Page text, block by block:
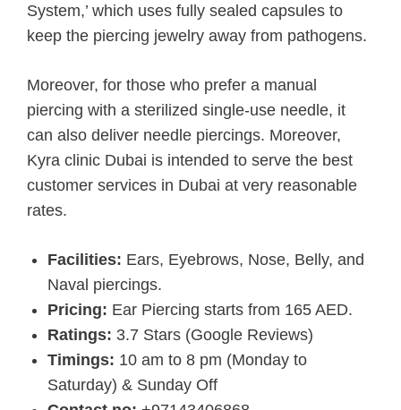
System,’ which uses fully sealed capsules to
keep the piercing jewelry away from pathogens.
Moreover, for those who prefer a manual
piercing with a sterilized single-use needle, it
can also deliver needle piercings. Moreover,
Kyra clinic Dubai is intended to serve the best
customer services in Dubai at very reasonable
rates.
Facilities: Ears, Eyebrows, Nose, Belly, and
Naval piercings.
Pricing: Ear Piercing starts from 165 AED.
Ratings: 3.7 Stars (Google Reviews)
Timings: 10 am to 8 pm (Monday to
Saturday) & Sunday Off